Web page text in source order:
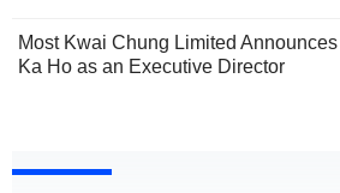
Most Kwai Chung Limited
Ka Ho as an Executive Director